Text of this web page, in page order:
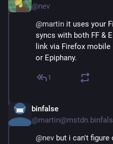
@nev
@martin it uses your
syncs with both FF &
link via Firefox mobile
or Epiphany.
1
binfalse
@nev but i can't figure